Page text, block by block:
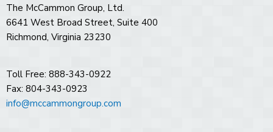
The McCammon Group, Ltd.
6641 West Broad Street, Suite 400
Richmond, Virginia 23230
Toll Free: 888-343-0922
Fax: 804-343-0923
info@mccammongroup.com